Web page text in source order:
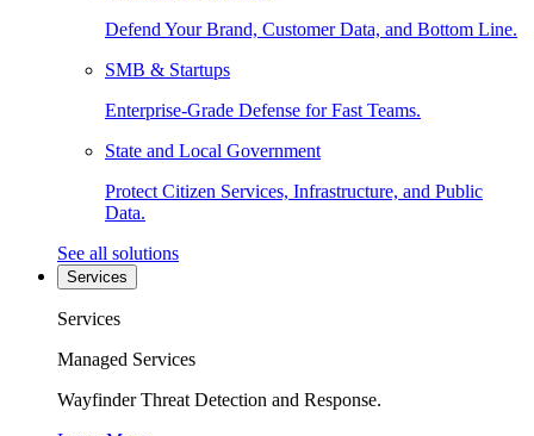
Defend Your Brand, Customer Data, and Bottom Line.
SMB & Startups
Enterprise-Grade Defense for Fast Teams.
State and Local Government
Protect Citizen Services, Infrastructure, and Public
Data.
See all solutions
Services
Services
Managed Services
Wayfinder Threat Detection and Response.